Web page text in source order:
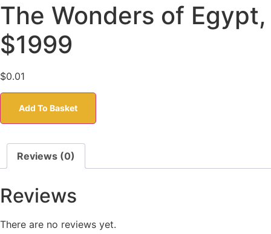
The Wonders of Egypt,
$1999
$0.01
Add To Basket
Reviews (0)
Reviews
There are no reviews yet.